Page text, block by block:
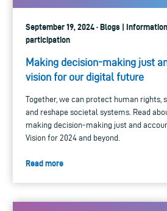
September 19, 2024 · Blogs |
participation
Making decision-making just
vision for our digital future
Together, we can protect human rights,
and reshape societal systems. Read
making decision-making just and
Vision for 2024 and beyond.
Read more